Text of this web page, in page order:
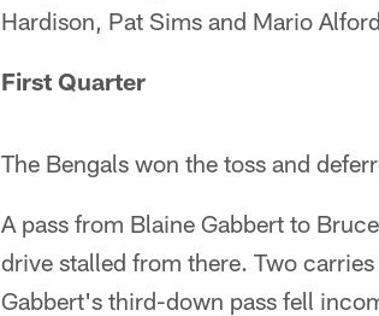
Hardison, Pat Sims and Mario
First Quarter
The Bengals won the toss and
A pass from Blaine Gabbert to
drive stalled from there. Two
Gabbert's third-down pass fell